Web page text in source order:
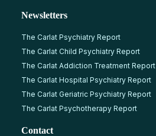
Newsletters
The Carlat Psychiatry Report
The Carlat Child Psychiatry Report
The Carlat Addiction Treatment Report
The Carlat Hospital Psychiatry Report
The Carlat Geriatric Psychiatry Report
The Carlat Psychotherapy Report
Contact